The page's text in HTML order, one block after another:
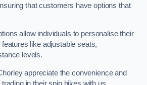
that customers have options that
allow individuals to personalise their
like adjustable seats,
levels.
appreciate the convenience and
in their spin bikes with us.